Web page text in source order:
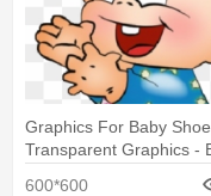
Graphics For Baby
Transparent Graphics -
600*600